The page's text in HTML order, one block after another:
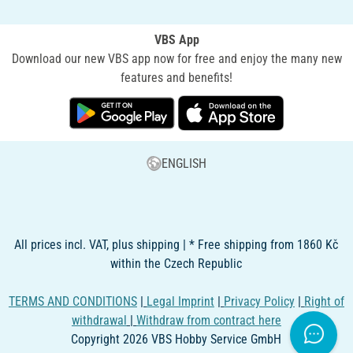
VBS App
Download our new VBS app now for free and enjoy the many new
features and benefits!
ENGLISH
All prices incl. VAT, plus shipping | * Free shipping from 1860 Kč
within the Czech Republic
TERMS AND CONDITIONS | Legal Imprint | Privacy Policy | Right of
withdrawal | Withdraw from contract here
Copyright 2026 VBS Hobby Service GmbH